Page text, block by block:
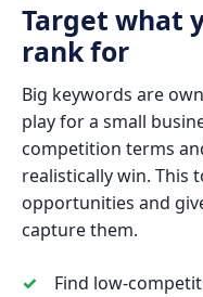
Target what
rank for
Big keywords are
play for a small
competition terms
realistically win. This
opportunities and
capture them.
Find low-